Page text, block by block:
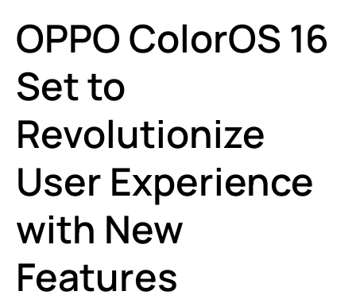
OPPO ColorOS 16
Set to
Revolutionize
User Experience
with New
Features